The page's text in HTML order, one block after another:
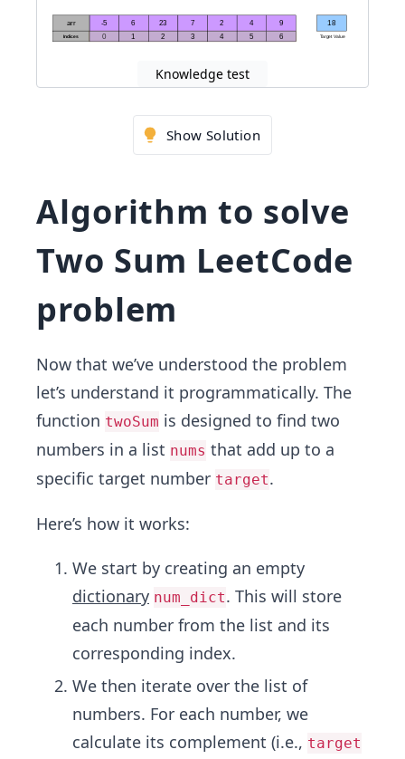
Knowledge test
Show Solution
Algorithm to solve
Two Sum LeetCode
problem
Now that we’ve understood the problem
let’s understand it programmatically. The
function twoSum is designed to find two
numbers in a list nums that add up to a
specific target number target.
Here’s how it works:
We start by creating an empty
dictionary num_dict. This will store
each number from the list and its
corresponding index.
We then iterate over the list of
numbers. For each number, we
calculate its complement (i.e., target